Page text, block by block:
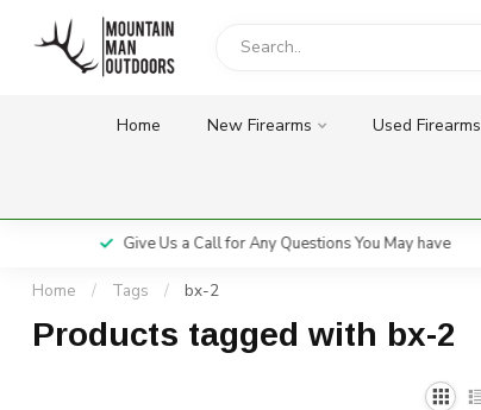
Home New Firearms Used Firearms
Give Us a Call for Any Questions You May have
Home / Tags / bx-2
Products tagged with bx-2